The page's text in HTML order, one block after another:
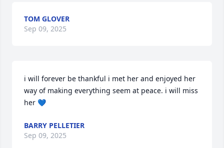
TOM GLOVER
Sep 09, 2025
i will forever be thankful i met her and enjoyed her
way of making everything seem at peace. i will miss
her 💙
BARRY PELLETIER
Sep 09, 2025